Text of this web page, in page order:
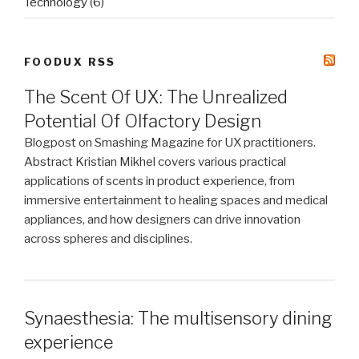
FOODUX RSS
The Scent Of UX: The Unrealized
Potential Of Olfactory Design
Blogpost on Smashing Magazine for UX practitioners.
Abstract Kristian Mikhel covers various practical
applications of scents in product experience, from
immersive entertainment to healing spaces and medical
appliances, and how designers can drive innovation
across spheres and disciplines.
Synaesthesia: The multisensory dining
experience